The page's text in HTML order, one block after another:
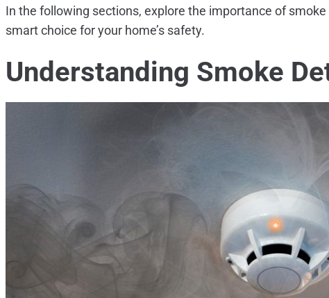
In the following sections, explore the importance of
smart choice for your home’s safety.
Understanding Smoke